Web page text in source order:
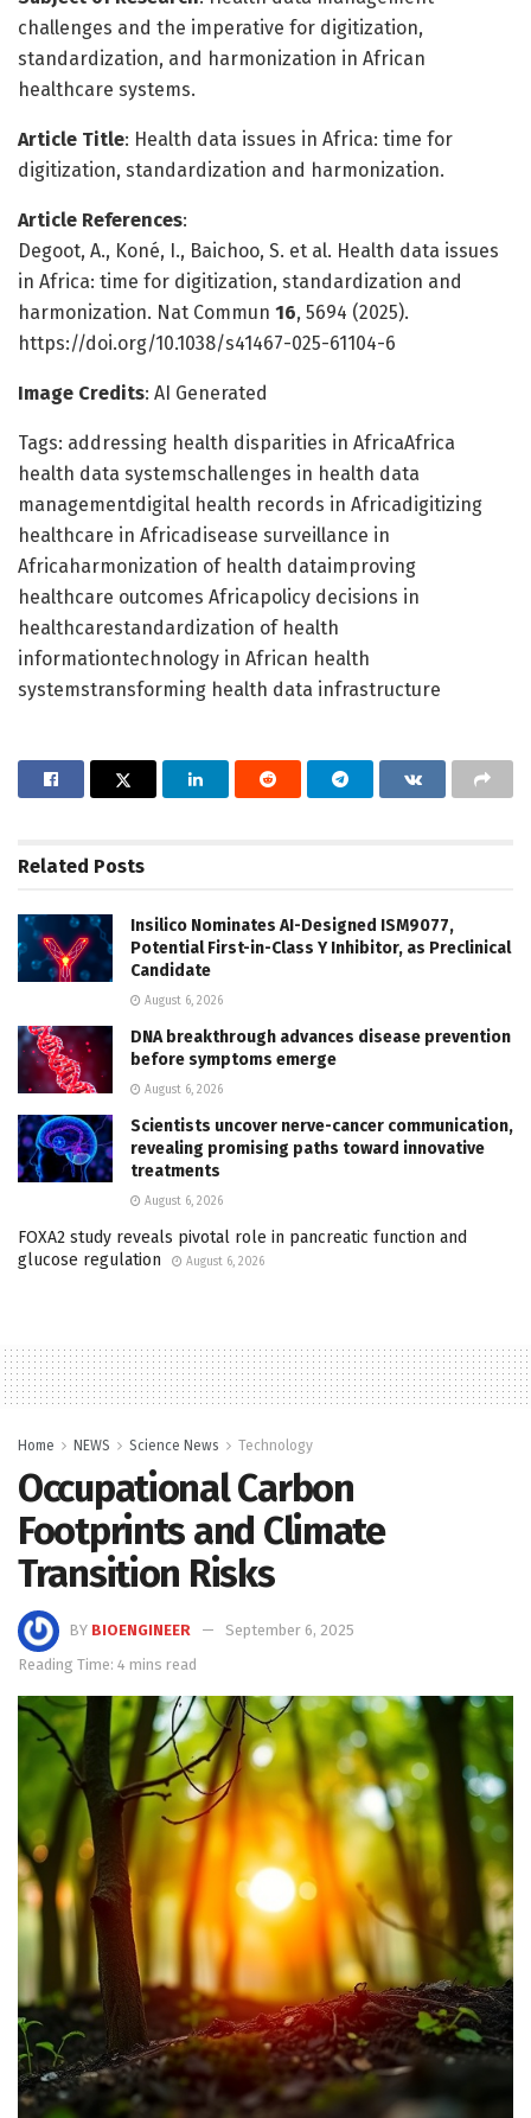
challenges and the imperative for digitization,
standardization, and harmonization in African
healthcare systems.
Article Title: Health data issues in Africa: time for
digitization, standardization and harmonization.
Article References:
Degoot, A., Koné, I., Baichoo, S. et al. Health data issues
in Africa: time for digitization, standardization and
harmonization. Nat Commun 16, 5694 (2025).
https://doi.org/10.1038/s41467-025-61104-6
Image Credits: AI Generated
Tags: addressing health disparities in AfricaAfrica
health data systemschallenges in health data
managementdigital health records in Africadigitizing
healthcare in Africadisease surveillance in
Africaharmonization of health dataimproving
healthcare outcomes Africapolicy decisions in
healthcarestandardization of health
informationtechnology in African health
systemstransforming health data infrastructure
Related Posts
Insilico Nominates AI-Designed ISM9077,
Potential First-in-Class Y Inhibitor, as Preclinical
Candidate
August 6, 2026
DNA breakthrough advances disease prevention
before symptoms emerge
August 6, 2026
Scientists uncover nerve-cancer communication,
revealing promising paths toward innovative
treatments
August 6, 2026
FOXA2 study reveals pivotal role in pancreatic function and
glucose regulation
August 6, 2026
Home NEWS Science News Technology
Occupational Carbon
Footprints and Climate
Transition Risks
BY BIOENGINEER
September 6, 2025
Reading Time: 4 mins read